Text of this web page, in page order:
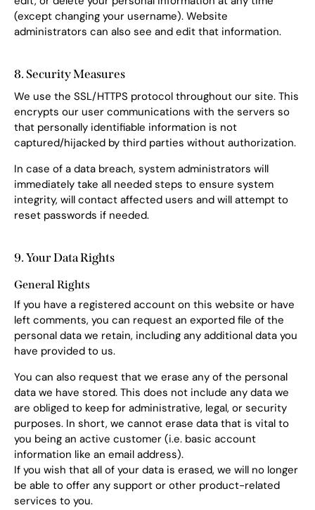
(except changing your username). Website
administrators can also see and edit that information.
8. Security Measures
We use the SSL/HTTPS protocol throughout our site. This
encrypts our user communications with the servers so
that personally identifiable information is not
captured/hijacked by third parties without authorization.
In case of a data breach, system administrators will
immediately take all needed steps to ensure system
integrity, will contact affected users and will attempt to
reset passwords if needed.
9. Your Data Rights
General Rights
If you have a registered account on this website or have
left comments, you can request an exported file of the
personal data we retain, including any additional data you
have provided to us.
You can also request that we erase any of the personal
data we have stored. This does not include any data we
are obliged to keep for administrative, legal, or security
purposes. In short, we cannot erase data that is vital to
you being an active customer (i.e. basic account
information like an email address).
If you wish that all of your data is erased, we will no longer
be able to offer any support or other product-related
services to you.